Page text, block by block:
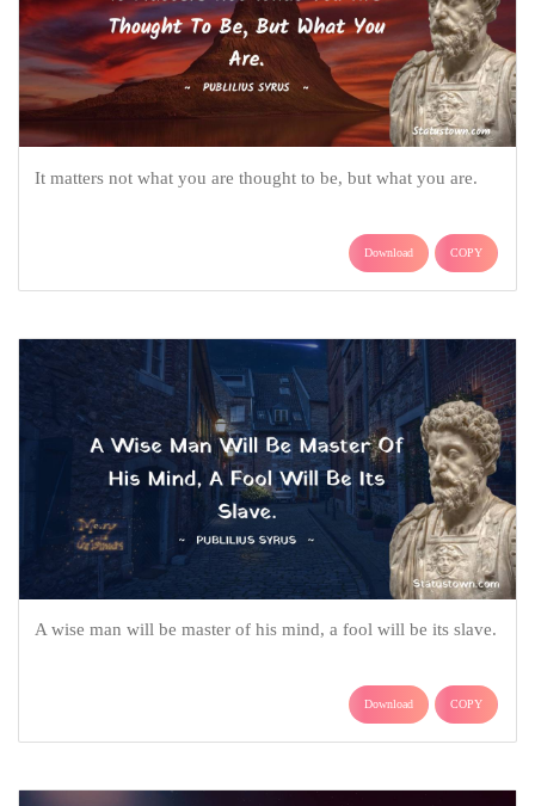
It matters not what you are thought to be, but what you are.
Download COPY
A wise man will be master of his mind, a fool will be its slave.
Download COPY